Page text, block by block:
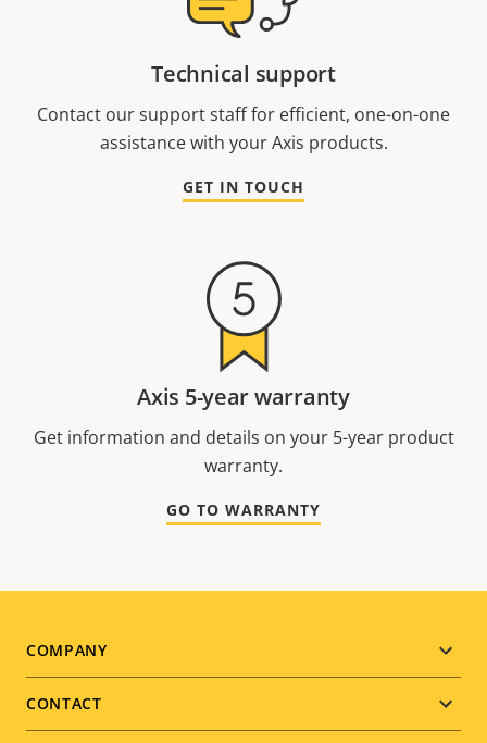
Technical support
Contact our support staff for efficient, one-on-one
assistance with your Axis products.
GET IN TOUCH
Axis 5-year warranty
Get information and details on your 5-year product
warranty.
GO TO WARRANTY
Footer
menu
COMPANY
CONTACT